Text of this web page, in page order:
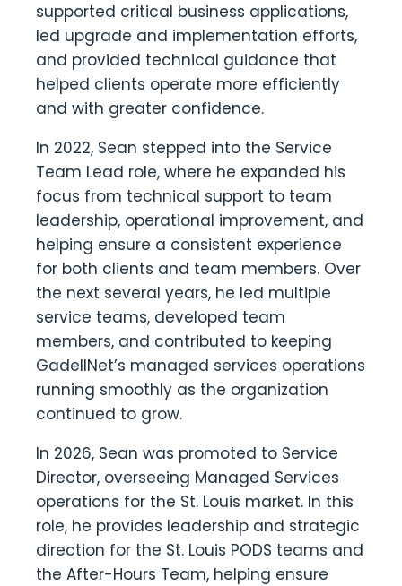
supported critical business applications,
led upgrade and implementation efforts,
and provided technical guidance that
helped clients operate more efficiently
and with greater confidence.
In 2022, Sean stepped into the Service
Team Lead role, where he expanded his
focus from technical support to team
leadership, operational improvement, and
helping ensure a consistent experience
for both clients and team members. Over
the next several years, he led multiple
service teams, developed team
members, and contributed to keeping
GadellNet’s managed services operations
running smoothly as the organization
continued to grow.
In 2026, Sean was promoted to Service
Director, overseeing Managed Services
operations for the St. Louis market. In this
role, he provides leadership and strategic
direction for the St. Louis PODS teams and
the After-Hours Team, helping ensure